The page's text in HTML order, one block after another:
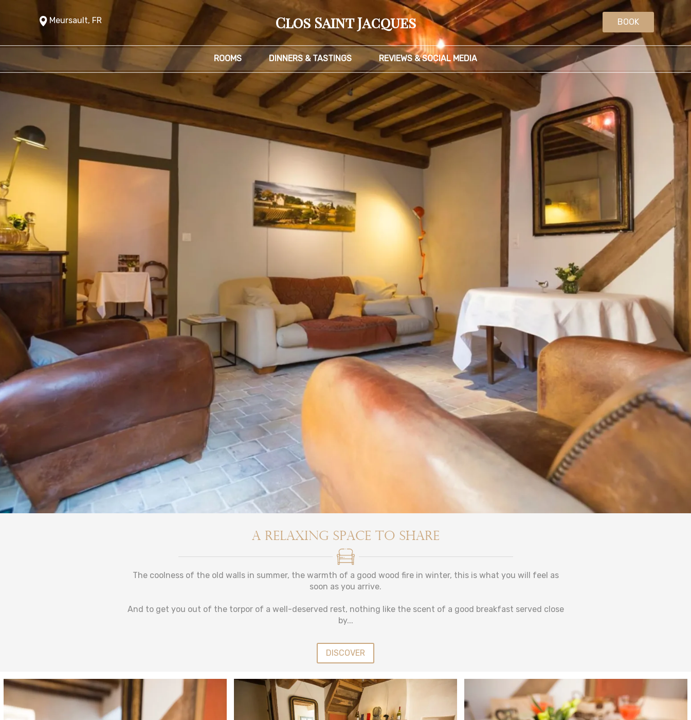
Meursault, FR Clos Saint Jacques BOOK
ROOMS DINNERS & TASTINGS REVIEWS & SOCIAL MEDIA
A relaxing space to share
The coolness of the old walls in summer, the warmth of a good wood fire in winter, this is what you will feel as
soon as you arrive.
And to get you out of the torpor of a well-deserved rest, nothing like the scent of a good breakfast served close
by...
DISCOVER